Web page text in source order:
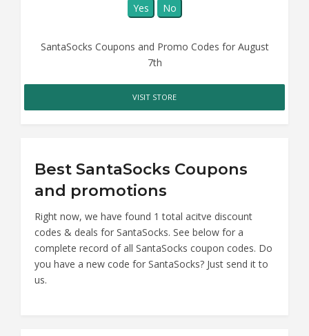
Yes No
SantaSocks Coupons and Promo Codes for August
7th
VISIT STORE
Best SantaSocks Coupons
and promotions
Right now, we have found 1 total acitve discount
codes & deals for SantaSocks. See below for a
complete record of all SantaSocks coupon codes. Do
you have a new code for SantaSocks? Just send it to
us.